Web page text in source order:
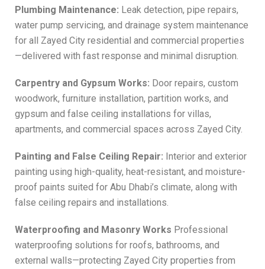
Plumbing Maintenance: Leak detection, pipe repairs,
water pump servicing, and drainage system maintenance
for all Zayed City residential and commercial properties
—delivered with fast response and minimal disruption.
Carpentry and Gypsum Works: Door repairs, custom
woodwork, furniture installation, partition works, and
gypsum and false ceiling installations for villas,
apartments, and commercial spaces across Zayed City.
Painting and False Ceiling Repair: Interior and exterior
painting using high-quality, heat-resistant, and moisture-
proof paints suited for Abu Dhabi’s climate, along with
false ceiling repairs and installations.
Waterproofing and Masonry Works Professional
waterproofing solutions for roofs, bathrooms, and
external walls—protecting Zayed City properties from